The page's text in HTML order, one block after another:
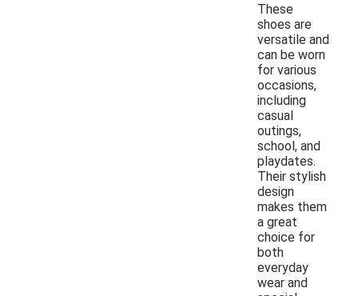
These
shoes are
versatile and
can be worn
for various
occasions,
including
casual
outings,
school, and
playdates.
Their stylish
design
makes them
a great
choice for
both
everyday
wear and